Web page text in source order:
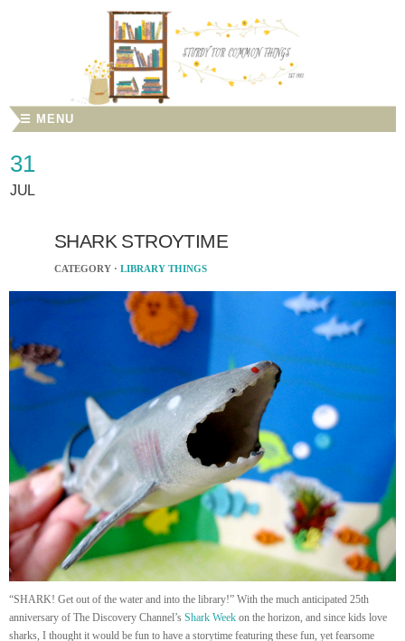
☰ MENU
31
JUL
SHARK STROYTIME
CATEGORY · LIBRARY THINGS
“SHARK! Get out of the water and into the library!” With the much anticipated 25th
anniversary of The Discovery Channel’s Shark Week on the horizon, and since kids love
sharks, I thought it would be fun to have a storytime featuring these fun, yet fearsome